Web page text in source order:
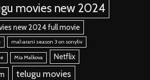
movies new 2024
new 2024 full movie
maharani season 3 on sonyliv
Mia Malkova
Netflix
telugu movies